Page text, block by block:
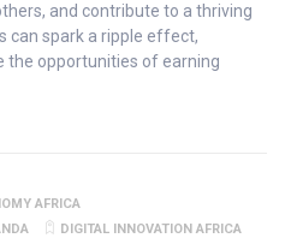
and contribute to a thriving
can spark a ripple effect,
the opportunities of earning
AFRICA
DIGITAL INNOVATION AFRICA